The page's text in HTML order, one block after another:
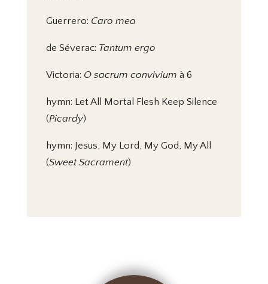
Guerrero: Caro mea
de Séverac: Tantum ergo
Victoria: O sacrum convivium à 6
hymn: Let All Mortal Flesh Keep Silence
(Picardy)
hymn: Jesus, My Lord, My God, My All
(Sweet Sacrament)